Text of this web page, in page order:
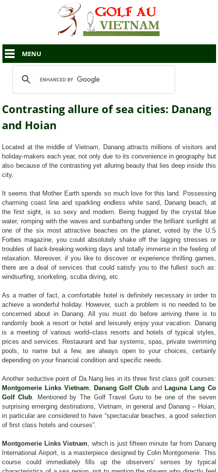
MENU
Contrasting allure of sea cities: Danang
and Hoian
Located at the middle of Vietnam, Danang attracts millions of visitors and
holiday-makers each year, not only due to its convenience in geography but
also because of the contrasting yet alluring beauty that lies deep inside this
city.
It seems that Mother Earth spends so much love for this land. Possessing
charming coast line and sparkling endless white sand, Danang beach, at
the first sight, is so sexy and modern. Being hugged by the crystal blue
water, romping with the waves and sunbathing under the brilliant sunlight at
one of the six most attractive beaches on the planet, voted by the U.S
Forbes magazine, you could absolutely shake off the lagging stresses or
troubles of back-breaking working days and totally immerse in the feeling of
relaxation. Moreover, if you like to discover or experience thrilling games,
there are a deal of services that could satisfy you to the fullest such as:
windsurfing, snorkeling, scuba diving, etc.
As a matter of fact, a comfortable hotel is definitely necessary in order to
achieve a wonderful holiday. However, such a problem is no needed to be
concerned about in Danang. All you must do before arriving there is to
randomly book a resort or hotel and leisurely enjoy your vacation. Danang
is a meeting of various world–class resorts and hotels of typical styles,
prices and services. Restaurant and bar systems, spas, private swimming
pools, to name but a few, are always open to your choices, certainly
depending on your financial condition and specific needs.
Another seductive point of Da Nang lies in its three first class golf courses:
Montgomerie Links Vietnam, Danang Golf Cluband Laguna Lang Co
Golf Club. Mentioned by The Golf Travel Guru to be one of the seven
surprising emerging destinations, Vietnam, in general and Danang – Hoian,
in particular are considered to have “spectacular beaches, a good selection
of first class hotels and courses”.
Montgomerie Links Vietnam, which is just fifteen minute far from Danang
International Airport, is a masterpiece designed by Colin Montgomerie. This
course could immediately fills up the observers’ senses by typical